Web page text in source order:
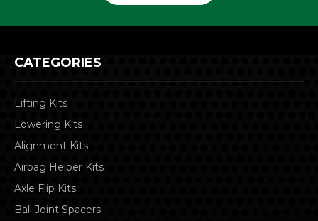
CATEGORIES
Lifting Kits
Lowering Kits
Alignment Kits
Airbag Helper Kits
Axle Flip Kits
Ball Joint Spacers